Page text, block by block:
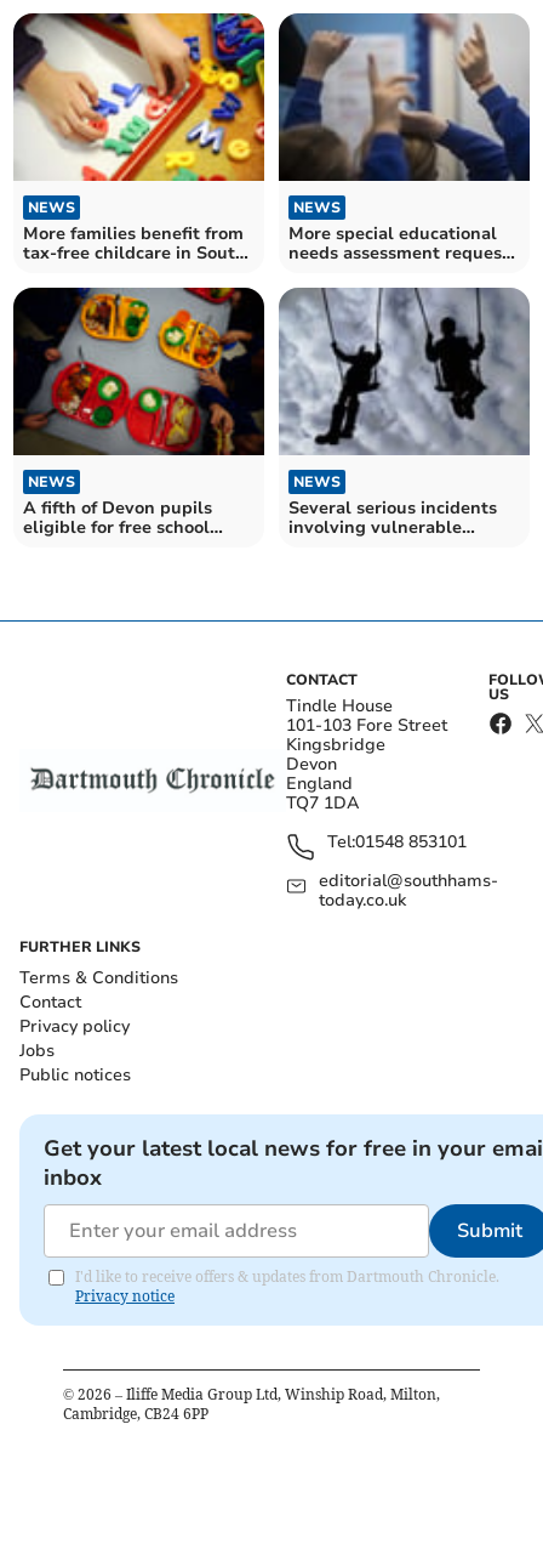
do' to hit recruitment
targets
NEWS
More families benefit from
tax-free childcare in South
NEWS
More special educational
needs assessment requests
warns of "disastrous" waits
across England
NEWS
A fifth of Devon pupils
eligible for free school
NEWS
Several serious incidents
involving vulnerable
CONTACT
Tindle House
101-103 Fore Street
Kingsbridge
Devon
England
TQ7 1DA
Tel:01548 853101
editorial@southhams-
today.co.uk
US
FURTHER LINKS
Terms & Conditions
Contact
Privacy policy
Jobs
Public notices
Get your latest local news for free in your
inbox
Submit
I'd like to receive offers & updates from Dartmouth Chronicle.
Privacy notice
© 2026 – Iliffe Media Group Ltd, Winship Road, Milton,
Cambridge, CB24 6PP